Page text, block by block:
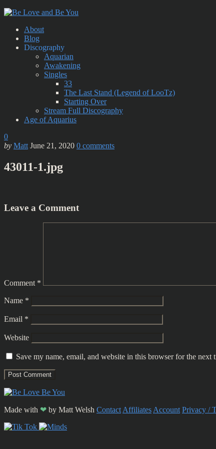
About
Blog
Discography
Aquarian
Awakening
Singles
33
The Last Stand (Legend of LooTz)
Starting Over
Stream Full Discography
Age of Aquarius
0
by Matt June 21, 2020 0 comments
43011-1.jpg
Leave a Comment
Comment *
Name *
Email *
Website
Save my name, email, and website in this browser for the next
Made with ❤ by Matt Welsh Contact Affiliates Account Privacy /